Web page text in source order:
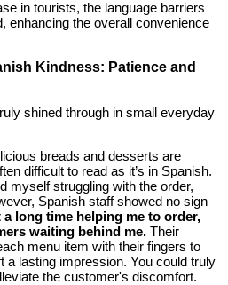
in tourists, the language barriers
enhancing the overall convenience
Kindness: Patience and
shined through in small everyday
breads and desserts are
difficult to read as it’s in Spanish.
myself struggling with the order,
Spanish staff showed no sign
long time helping me to order,
waiting behind me. Their
menu item with their fingers to
a lasting impression. You could truly
the customer's discomfort.